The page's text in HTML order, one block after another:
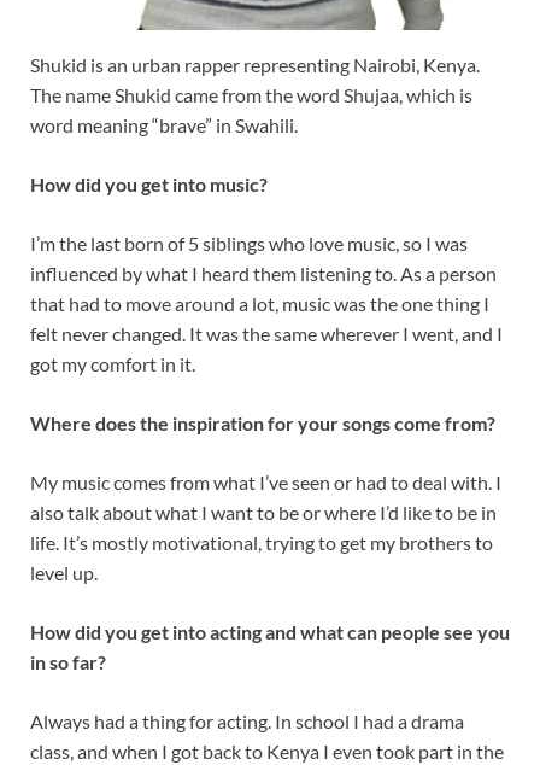
Shukid is an urban rapper representing Nairobi, Kenya.
The name Shukid came from the word Shujaa, which is
word meaning “brave” in Swahili.
How did you get into music?
I’m the last born of 5 siblings who love music, so I was
influenced by what I heard them listening to. As a person
that had to move around a lot, music was the one thing I
felt never changed. It was the same wherever I went, and I
got my comfort in it.
Where does the inspiration for your songs come from?
My music comes from what I’ve seen or had to deal with. I
also talk about what I want to be or where I’d like to be in
life. It’s mostly motivational, trying to get my brothers to
level up.
How did you get into acting and what can people see you
in so far?
Always had a thing for acting. In school I had a drama
class, and when I got back to Kenya I even took part in the